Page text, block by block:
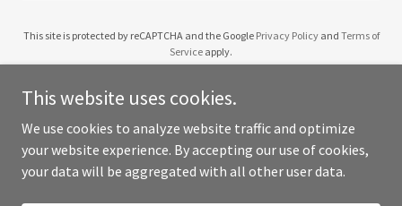
This site is protected by reCAPTCHA and the Google Privacy Policyand Terms of
Service apply.
Copyright © 2025 Wendell Robinson - All Rights Reserved.
This website uses cookies.
We use cookies to analyze website traffic and optimize
your website experience. By accepting our use of cookies,
your data will be aggregated with all other user data.